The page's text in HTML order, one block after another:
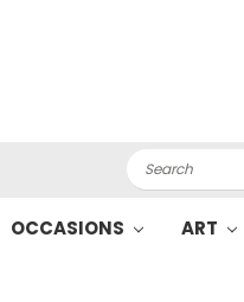
Search
OCCASIONS ART